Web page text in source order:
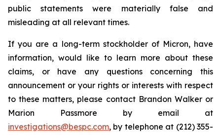
public statements were materially false and
misleading at all relevant times.
If you are a long-term stockholder of Micron, have
information, would like to learn more about these
claims, or have any questions concerning this
announcement or your rights or interests with respect
to these matters, please contact Brandon Walker or
Marion Passmore by email at
investigations@bespc.com, by telephone at (212) 355-